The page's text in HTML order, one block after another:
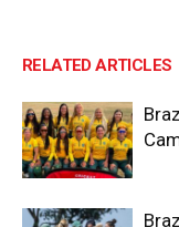
RELATED ARTICLES